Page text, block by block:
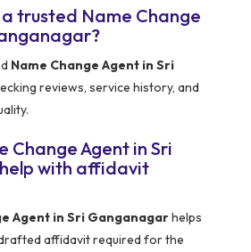
trusted Name Change
Name Change Agent in Sri
reviews, service history, and
Change Agent in Sri
with affidavit
Agent in Sri Ganganagarhelps
affidavit required for the